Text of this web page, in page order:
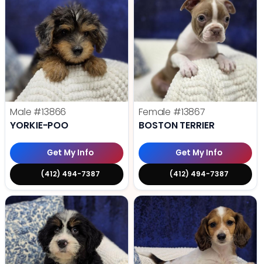
Male #13866
YORKIE-POO
Get My Info
(412) 494-7387
Female #13867
BOSTON TERRIER
Get My Info
(412) 494-7387